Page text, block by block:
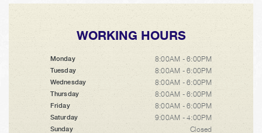
WORKING HOURS
Monday 8:00AM - 6:00PM
Tuesday 8:00AM - 6:00PM
Wednesday 8:00AM - 6:00PM
Thursday 8:00AM - 6:00PM
Friday 8:00AM - 6:00PM
Saturday 9:00AM - 4:00PM
Sunday Closed